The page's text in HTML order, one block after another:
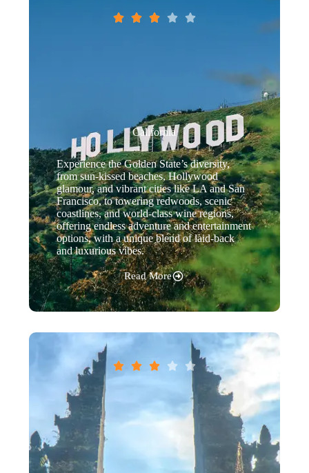
    
California
Experience the Golden State’s diversity,
from sun-kissed beaches, Hollywood
glamour, and vibrant cities like LA and San
Francisco, to towering redwoods, scenic
coastlines, and world-class wine regions,
offering endless adventure and entertainment
options, with a unique blend of laid-back
and luxurious vibes.
Read More
    